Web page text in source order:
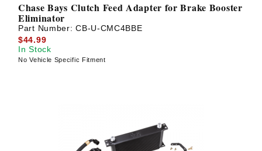
Chase Bays Clutch Feed Adapter for Brake Booster
Eliminator
Part Number:CB-U-CMC4BBE
$44.99
In Stock
No Vehicle Specific Fitment